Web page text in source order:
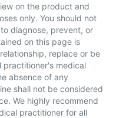
on the product and
only. You should not
diagnose, prevent, or
on this page is
replace or be
practitioner's medical
absence of any
shall not be considered
We highly recommend
practitioner for all